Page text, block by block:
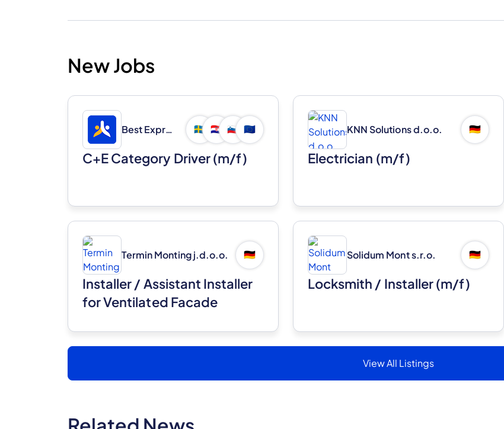
New Jobs
Best Express d.o.o. 🇸🇪 🇭🇷 🇸🇮 🇪🇺
C+E Category Driver (m/f)
KNN Solutions d.o.o. 🇩🇪
Electrician (m/f)
Termin Monting j.d.o.o. 🇩🇪
Installer / Assistant Installer
for Ventilated Facade
Solidum Mont s.r.o. 🇩🇪
Locksmith / Installer (m/f)
View All Listings